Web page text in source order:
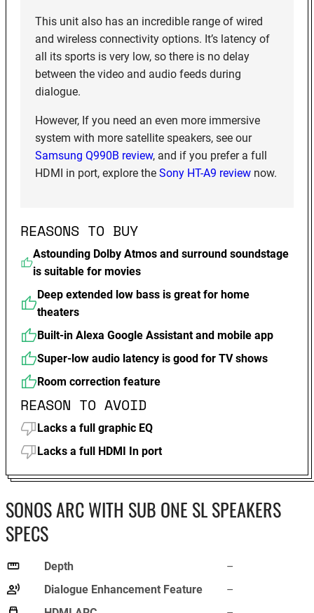
This unit also has an incredible range of wired
and wireless connectivity options. It’s latency of
all its sports is very low, so there is no delay
between the video and audio feeds during
dialogue.
However, If you need an even more immersive
system with more satellite speakers, see our
Samsung Q990B review, and if you prefer a full
HDMI in port, explore the Sony HT-A9 reviewnow.
REASONS TO BUY
Astounding Dolby Atmos and surround soundstage
is suitable for movies
Deep extended low bass is great for home
theaters
Built-in Alexa Google Assistant and mobile app
Super-low audio latency is good for TV shows
Room correction feature
REASON TO AVOID
Lacks a full graphic EQ
Lacks a full HDMI In port
SONOS ARC WITH SUB ONE SL SPEAKERS
SPECS
Depth
–
Dialogue Enhancement Feature
–